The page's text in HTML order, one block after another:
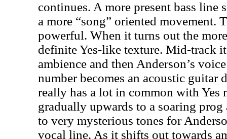
continues. A more present bass line
a more “song” oriented movement.
powerful. When it turns out the
definite Yes-like texture. Mid-track
ambience and then Anderson’s
number becomes an acoustic guitar
really has a lot in common with Yes
gradually upwards to a soaring
to very mysterious tones for
vocal line. As it shifts out towards